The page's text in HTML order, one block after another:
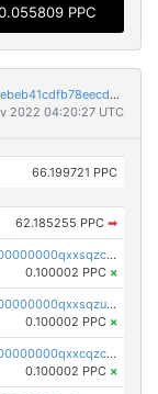
PPC
358d28fbbdd1cdd8fdd0e91988603bc2efb0f0ed59ebeb41cdfb78eecdc14911
2022 04:20:27 UTC
66.199721 PPC
62.185255 PPC ➡
pc1qcanvas0000000000000000000000000000000000000qxxsqzczscvrps8
0.100002 PPC ×
pc1qcanvas0000000000000000000000000000000000000qxxsqzuzssyw00u
0.100002 PPC ×
pc1qcanvas0000000000000000000000000000000000000qxxcqzczsnh2emg
0.100002 PPC ×